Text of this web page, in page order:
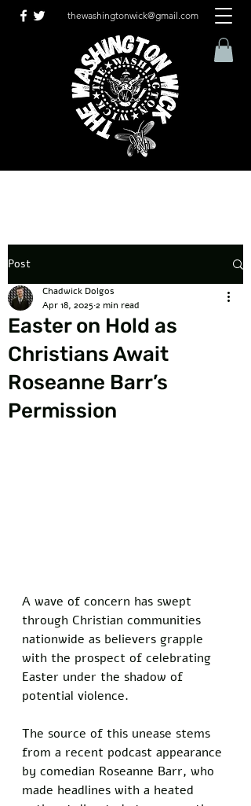
thewashingtonwick@gmail.com
Post
Easter on Hold as
Christians Await
Roseanne Barr’s
Permission
Chadwick Dolgos
Apr 18, 20252 min read
A wave of concern has swept
through Christian communities
nationwide as believers grapple
with the prospect of celebrating
Easter under the shadow of
potential violence.
The source of this unease stems
from a recent podcast appearance
by comedian Roseanne Barr, who
made headlines with a heated